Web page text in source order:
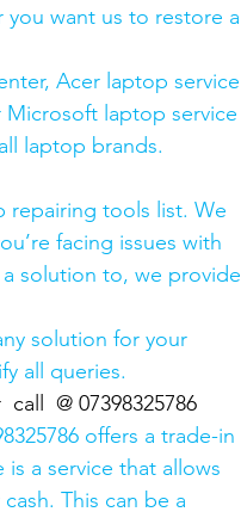
want us to restore a
Acer laptop service
Microsoft laptop service
laptop brands.
repairing tools list. We
facing issues with
solution to, we provide
solution for your
all queries.
@ 07398325786
offers a trade-in
a service that allows
This can be a